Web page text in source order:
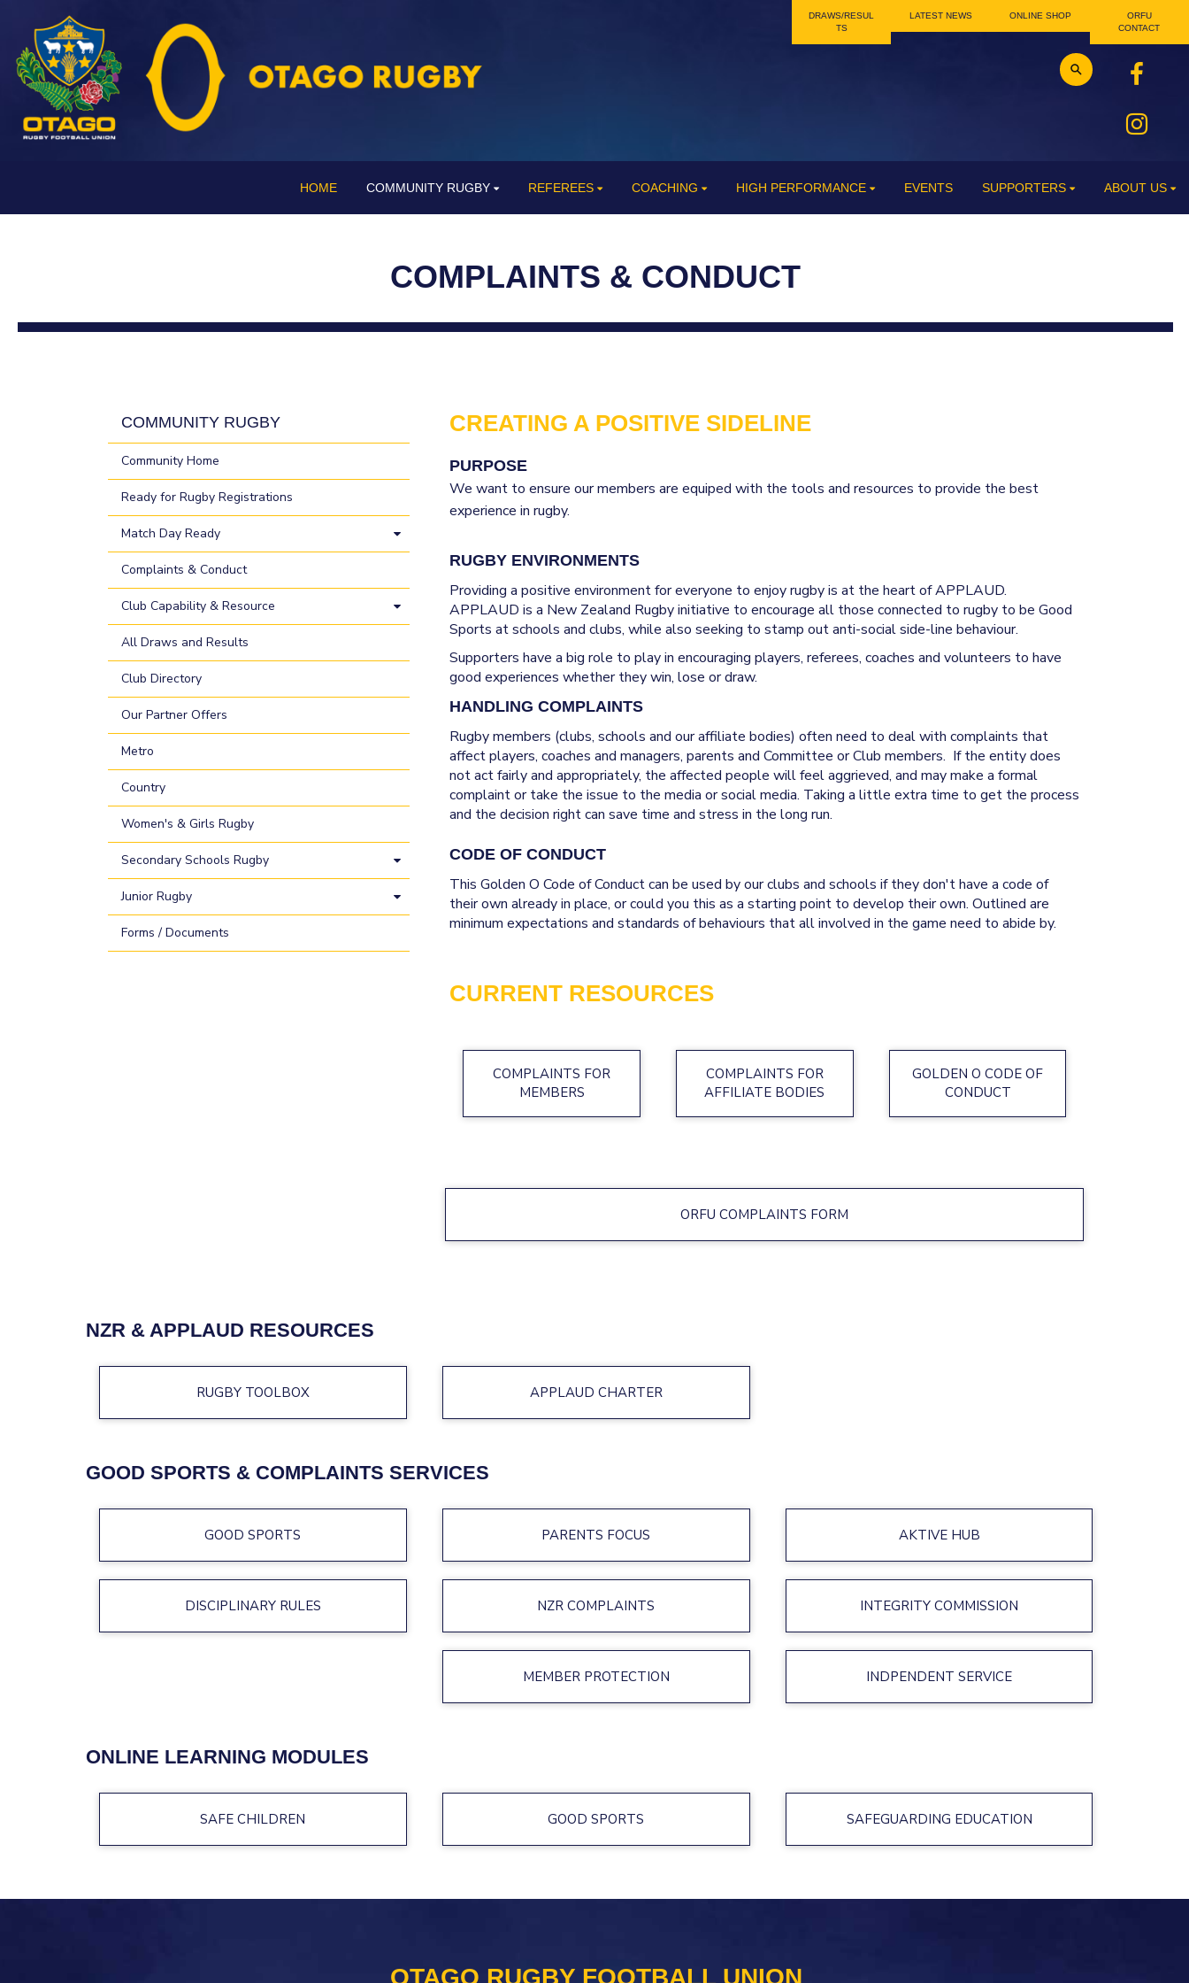
DRAWS/RESUL
TS
LATEST NEWS ONLINE SHOP
ORFU
CONTACT
HOME COMMUNITY RUGBY REFEREES COACHING HIGH PERFORMANCE EVENTS SUPPORTERS ABOUT US
COMPLAINTS & CONDUCT
COMMUNITY RUGBY
Community Home
Ready for Rugby Registrations
Match Day Ready
Complaints & Conduct
Club Capability & Resource
All Draws and Results
Club Directory
Our Partner Offers
Metro
Country
Women's & Girls Rugby
Secondary Schools Rugby
Junior Rugby
Forms / Documents
CREATING A POSITIVE SIDELINE
PURPOSE
We want to ensure our members are equiped with the tools and resources to provide the best
experience in rugby.
RUGBY ENVIRONMENTS
Providing a positive environment for everyone to enjoy rugby is at the heart of APPLAUD.
APPLAUD is a New Zealand Rugby initiative to encourage all those connected to rugby to be Good
Sports at schools and clubs, while also seeking to stamp out anti-social side-line behaviour.
Supporters have a big role to play in encouraging players, referees, coaches and volunteers to have
good experiences whether they win, lose or draw.
HANDLING COMPLAINTS
Rugby members (clubs, schools and our affiliate bodies) often need to deal with complaints that
affect players, coaches and managers, parents and Committee or Club members. If the entity does
not act fairly and appropriately, the affected people will feel aggrieved, and may make a formal
complaint or take the issue to the media or social media. Taking a little extra time to get the process
and the decision right can save time and stress in the long run.​​​​​​​
CODE OF CONDUCT
This Golden O Code of Conduct can be used by our clubs and schools if they don't have a code of
their own already in place, or could you this as a starting point to develop their own. Outlined are
minimum expectations and standards of behaviours that all involved in the game need to abide by.
CURRENT RESOURCES
COMPLAINTS FOR
MEMBERS
COMPLAINTS FOR
AFFILIATE BODIES
GOLDEN O CODE OF
CONDUCT
ORFU COMPLAINTS FORM
NZR & APPLAUD RESOURCES
RUGBY TOOLBOX APPLAUD CHARTER
GOOD SPORTS & COMPLAINTS SERVICES
GOOD SPORTS
DISCIPLINARY RULES
PARENTS FOCUS
NZR COMPLAINTS
MEMBER PROTECTION
AKTIVE HUB
INTEGRITY COMMISSION
INDPENDENT SERVICE
ONLINE LEARNING MODULES
SAFE CHILDREN GOOD SPORTS SAFEGUARDING EDUCATION
OTAGO RUGBY FOOTBALL UNION